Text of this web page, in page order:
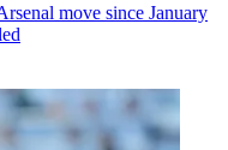
move since January